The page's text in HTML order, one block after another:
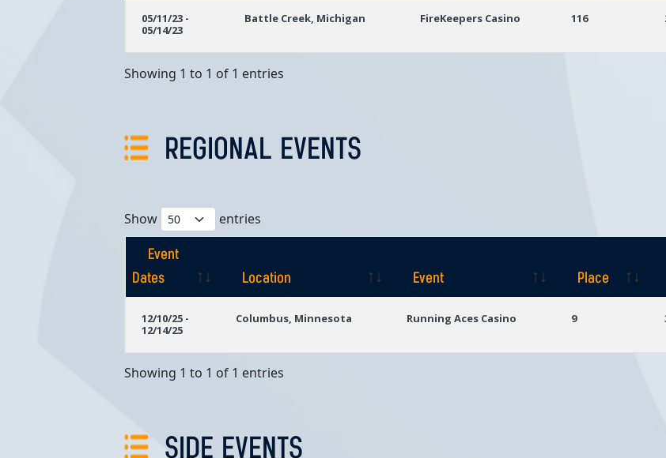
Dates
05/11/23 -
05/14/23
Battle Creek, Michigan FireKeepers Casino 116
Showing 1 to 1 of 1 entries
REGIONAL EVENTS
Show entries
Event
Dates
Location Event Place
Dates
12/10/25 -
12/14/25
Columbus, Minnesota Running Aces Casino 9
Showing 1 to 1 of 1 entries
SIDE EVENTS